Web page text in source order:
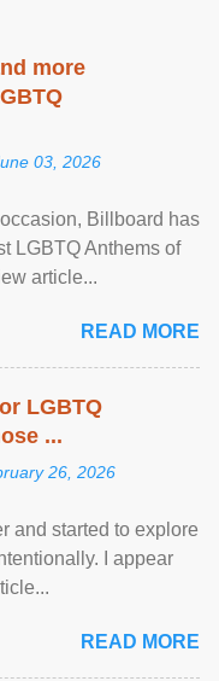
more
03, 2026
Billboard has
LGBTQ Anthems of
article...
READ MORE
LGBTQ
...
26, 2026
and started to explore
I appear
READ MORE